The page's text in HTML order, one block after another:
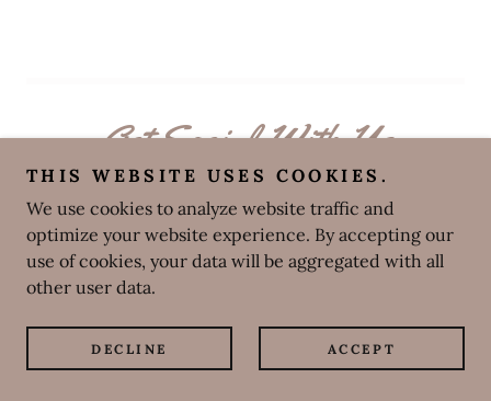
Get Social With Us
THIS WEBSITE USES COOKIES.
We use cookies to analyze website traffic and
optimize your website experience. By accepting our
use of cookies, your data will be aggregated with all
other user data.
DECLINE ACCEPT